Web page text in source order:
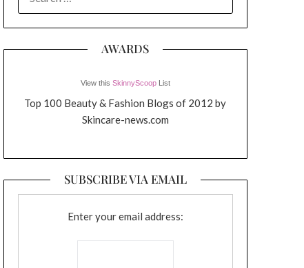
FOR:
AWARDS
View this SkinnyScoopList
Top 100 Beauty & Fashion Blogs of 2012 by
Skincare-news.com
SUBSCRIBE VIA EMAIL
Enter your email address: